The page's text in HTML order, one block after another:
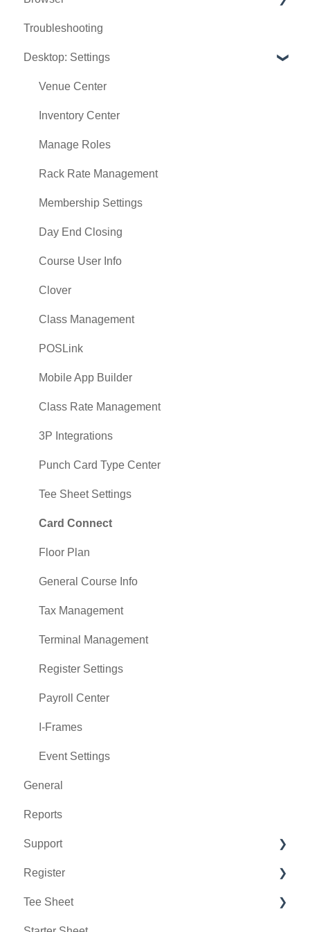
Tee Sheet
Register
Hardware
Vouchers
Settings
Sales
Troubleshooting
Desktop: Settings
Venue Center
Inventory Center
Manage Roles
Rack Rate Management
Membership Settings
Day End Closing
Course User Info
Clover
Class Management
POSLink
Mobile App Builder
Class Rate Management
3P Integrations
Punch Card Type Center
Tee Sheet Settings
Card Connect
Floor Plan
General Course Info
Tax Management
Terminal Management
Register Settings
Payroll Center
I-Frames
Event Settings
General
Reports
Support
Chat AI
Register
Holding Accounts
Tee Sheet